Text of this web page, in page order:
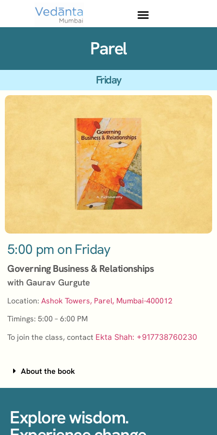
Parel
Friday
5:00 pm on Friday
Governing Business & Relationships
with Gaurav Gurgute
Location: Ashok Towers, Parel, Mumbai-400012
Timings: 5:00 – 6:00 PM
To join the class, contact Ekta Shah: +917738760230
About the book
Explore wisdom.